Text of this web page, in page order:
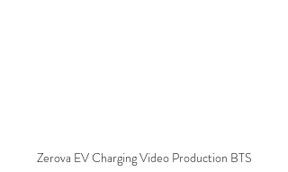
Zerova EV Charging Video Production BTS